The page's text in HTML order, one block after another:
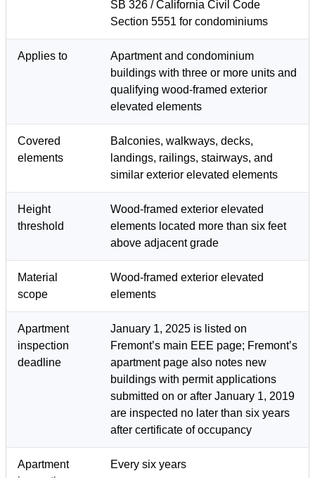
SB 326 / California Civil Code
Section 5551 for condominiums
Applies to
Apartment and condominium
buildings with three or more units and
qualifying wood-framed exterior
elevated elements
Covered
elements
Balconies, walkways, decks,
landings, railings, stairways, and
similar exterior elevated elements
Height
threshold
Wood-framed exterior elevated
elements located more than six feet
above adjacent grade
Material
scope
Wood-framed exterior elevated
elements
Apartment
inspection
deadline
January 1, 2025 is listed on
Fremont’s main EEE page; Fremont’s
apartment page also notes new
buildings with permit applications
submitted on or after January 1, 2019
are inspected no later than six years
after certificate of occupancy
Apartment
Every six years